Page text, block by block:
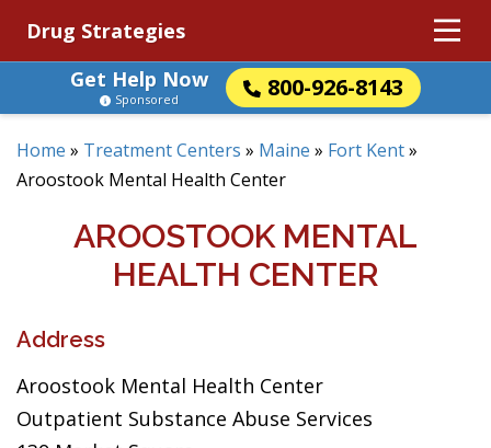
Drug Strategies
Get Help Now
800-926-8143
Sponsored
Home » Treatment Centers » Maine » Fort Kent»
Aroostook Mental Health Center
AROOSTOOK MENTAL
HEALTH CENTER
Address
Aroostook Mental Health Center
Outpatient Substance Abuse Services